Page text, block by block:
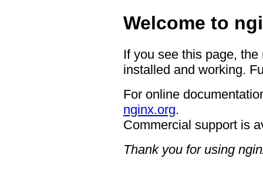
Welcome to
If you see this page,
installed and working.
For online
nginx.org.
Commercial support is
Thank you for using